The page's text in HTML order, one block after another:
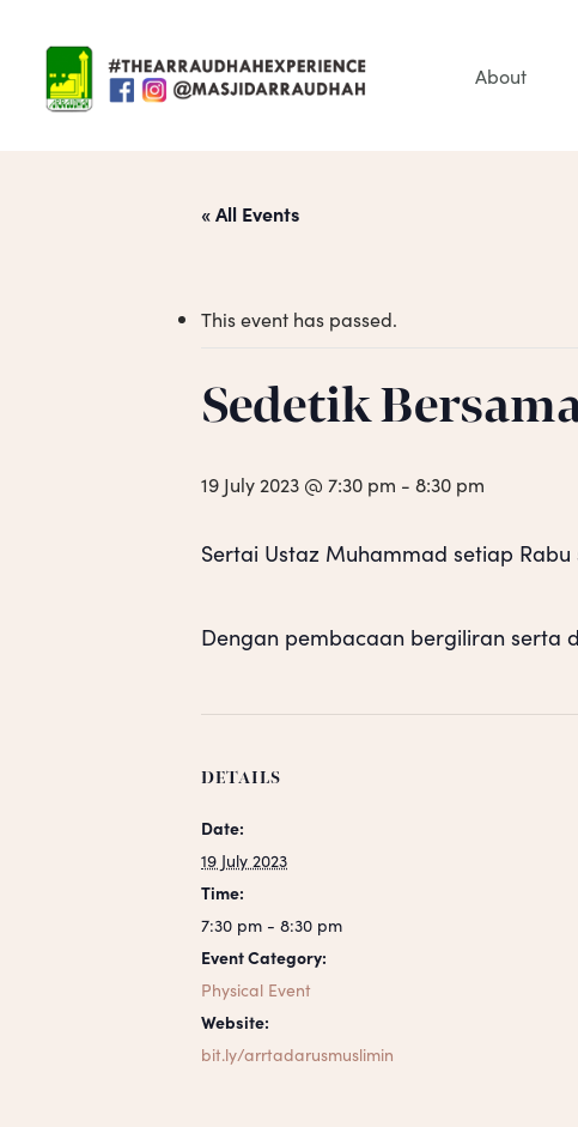
content
Hit enter to search or ESC to close
About
« All Events
This event has passed.
Sedetik
19 July 2023 @ 7:30 pm - 8:30 pm
Sertai Ustaz Muhammad setiap
Dengan pembacaan bergiliran serta
DETAILS
Date:
19 July 2023
Time:
7:30 pm - 8:30 pm
Event Category:
Physical Event
Website:
bit.ly/arrtadarusmuslimin